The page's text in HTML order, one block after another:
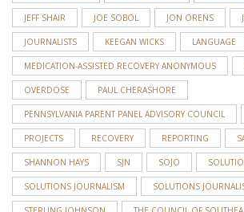
JEFF SHAIR JOE SOBOL JON ORENS
JOURNALISTS KEEGAN WICKS LANGUAGE
MEDICATION-ASSISTED RECOVERY ANONYMOUS
OVERDOSE PAUL CHERASHORE
PENNSYLVANIA PARENT PANEL ADVISORY COUNCIL
PROJECTS RECOVERY REPORTING
SHANNON HAYS SJN SOJO
SOLUTIONS JOURNALISM SOLUTIONS